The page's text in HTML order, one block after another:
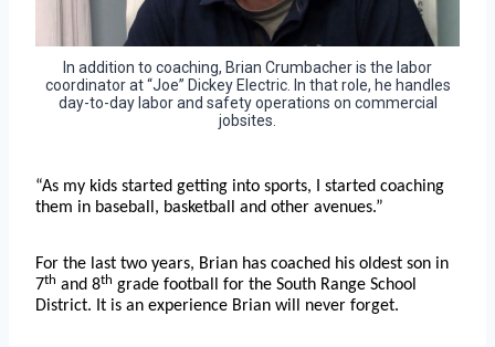
In addition to coaching, Brian Crumbacher is the labor
coordinator at “Joe” Dickey Electric. In that role, he handles
day-to-day labor and safety operations on commercial
jobsites.
“As my kids started getting into sports, I started coaching
them in baseball, basketball and other avenues.”
For the last two years, Brian has coached his oldest son in
7th and 8th grade football for the South Range School
District. It is an experience Brian will never forget.